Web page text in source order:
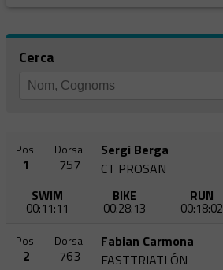
Cerca
Pos.
1
Dorsal
757
Sergi Berga
CT PROSAN
SWIM
00:11:11
BIKE
00:28:13
RUN
00:18:02
Pos.
2
Dorsal
763
Fabian Carmona
FASTTRIATLÓN